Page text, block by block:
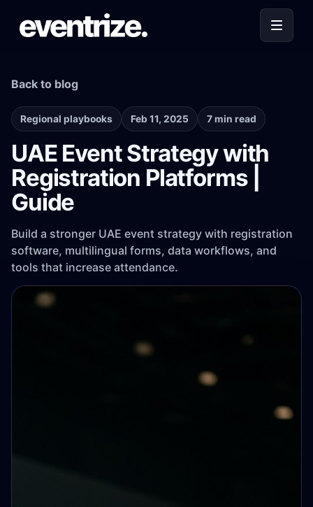
Back to blog
Regional playbooks Feb 11, 2025 7 min read
UAE Event Strategy with
Registration Platforms |
Guide
Build a stronger UAE event strategy with registration
software, multilingual forms, data workflows, and
tools that increase attendance.